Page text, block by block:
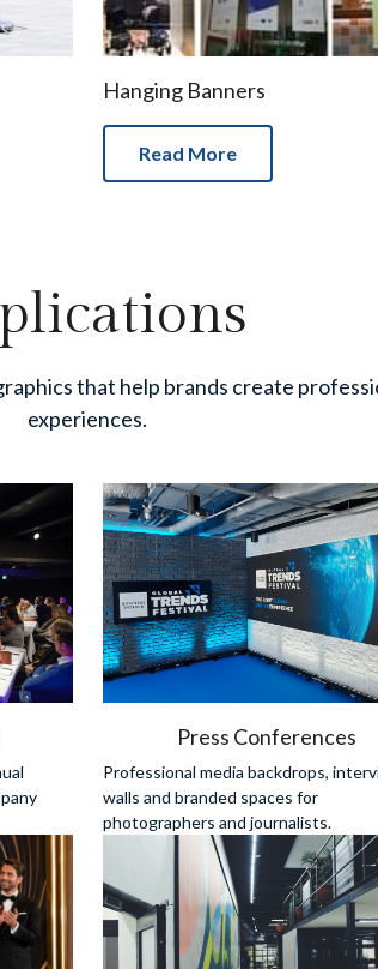
Hanging Banners
Read More
that help brands create
experiences.
Press Conferences
Professional media backdrops,
walls and branded spaces for
photographers and journalists.